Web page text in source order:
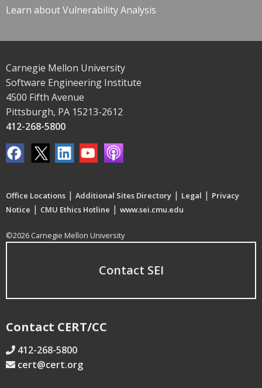
Learn about Vulnerability Analysis
Carnegie Mellon University
Software Engineering Institute
4500 Fifth Avenue
Pittsburgh, PA 15213-2612
412-268-5800
Office Locations | Additional Sites Directory | Legal | Privacy
Notice | CMU Ethics Hotline | www.sei.cmu.edu
©2026 Carnegie Mellon University
Contact SEI
Contact CERT/CC
412-268-5800
cert@cert.org